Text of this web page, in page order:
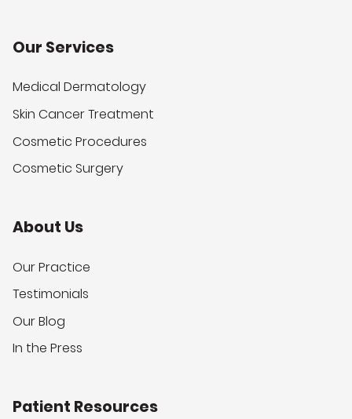
Our Services
Medical Dermatology
Skin Cancer Treatment
Cosmetic Procedures
Cosmetic Surgery
About Us
Our Practice
Testimonials
Our Blog
In the Press
Patient Resources